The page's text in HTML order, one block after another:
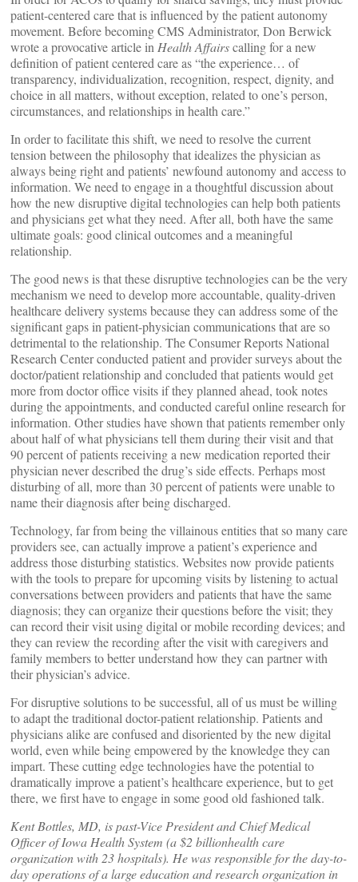
patient-centered care that is influenced by the patient autonomy
movement. Before becoming CMS Administrator, Don Berwick
wrote a provocative article in Health Affairscalling for a new
definition of patient centered care as “the experience… of
transparency, individualization, recognition, respect, dignity, and
choice in all matters, without exception, related to one’s person,
circumstances, and relationships in health care.”
In order to facilitate this shift, we need to resolve the current
tension between the philosophy that idealizes the physician as
always being right and patients’ newfound autonomy and access to
information. We need to engage in a thoughtful discussion about
how the new disruptive digital technologies can help both patients
and physicians get what they need. After all, both have the same
ultimate goals: good clinical outcomes and a meaningful
relationship.
The good news is that these disruptive technologies can be the very
mechanism we need to develop more accountable, quality-driven
healthcare delivery systems because they can address some of the
significant gaps in patient-physician communications that are so
detrimental to the relationship. The Consumer Reports National
Research Center conducted patient and provider surveys about the
doctor/patient relationship and concluded that patients would get
more from doctor office visits if they planned ahead, took notes
during the appointments, and conducted careful online research for
information. Other studies have shown that patients remember only
about half of what physicians tell them during their visit and that
90 percent of patients receiving a new medication reported their
physician never described the drug’s side effects. Perhaps most
disturbing of all, more than 30 percent of patients were unable to
name their diagnosis after being discharged.
Technology, far from being the villainous entities that so many care
providers see, can actually improve a patient’s experience and
address those disturbing statistics. Websites now provide patients
with the tools to prepare for upcoming visits by listening to actual
conversations between providers and patients that have the same
diagnosis; they can organize their questions before the visit; they
can record their visit using digital or mobile recording devices; and
they can review the recording after the visit with caregivers and
family members to better understand how they can partner with
their physician’s advice.
For disruptive solutions to be successful, all of us must be willing
to adapt the traditional doctor-patient relationship. Patients and
physicians alike are confused and disoriented by the new digital
world, even while being empowered by the knowledge they can
impart. These cutting edge technologies have the potential to
dramatically improve a patient’s healthcare experience, but to get
there, we first have to engage in some good old fashioned talk.
Kent Bottles, MD, is past-Vice President and Chief Medical
Officer of Iowa Health System (a $2 billionhealth care
organization with 23 hospitals). He was responsible for the day-to-
day operations of a large education and research organization in